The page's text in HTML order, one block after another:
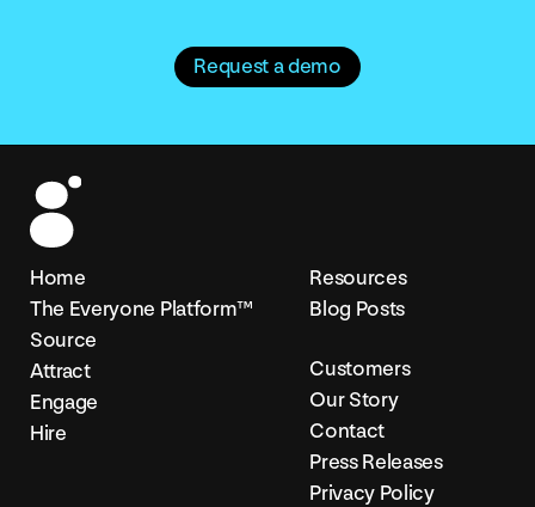
Request a demo
Home
The Everyone Platform™
Source
Attract
Engage
Hire
Resources
Blog Posts
Customers
Our Story
Contact
Press Releases
Privacy Policy